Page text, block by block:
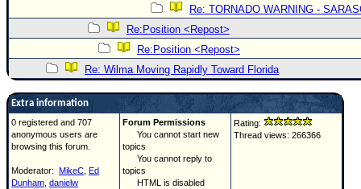
Re: TORNADO WARNING -
Re:Position <Repost>
Re:Position <Repost>
Re: Wilma Moving Rapidly Toward Florida
Extra information
0 registered and 707
anonymous users are
browsing this forum.
Moderator: MikeC Ed
Dunham danielw
Forum Permissions
You cannot start new
topics
You cannot reply to
topics
HTML is disabled
Rating:
Thread views: 266366